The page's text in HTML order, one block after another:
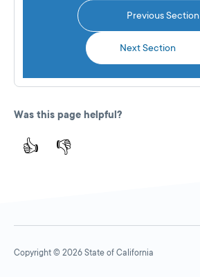
Previous Section
Next Section
Was this page helpful?
👍 👎
Copyright © 2026 State of California